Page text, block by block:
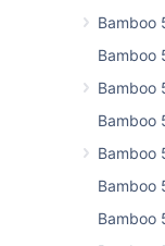
Bamboo
Bamboo
Bamboo
Bamboo
Bamboo
Bamboo
Bamboo
caching for
This can
them
speeds up
resource
user